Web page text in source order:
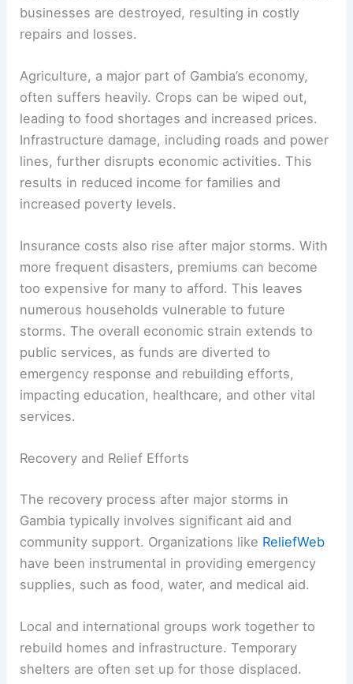
businesses are destroyed, resulting in costly
repairs and losses.
Agriculture, a major part of Gambia’s economy,
often suffers heavily. Crops can be wiped out,
leading to food shortages and increased prices.
Infrastructure damage, including roads and power
lines, further disrupts economic activities. This
results in reduced income for families and
increased poverty levels.
Insurance costs also rise after major storms. With
more frequent disasters, premiums can become
too expensive for many to afford. This leaves
numerous households vulnerable to future
storms. The overall economic strain extends to
public services, as funds are diverted to
emergency response and rebuilding efforts,
impacting education, healthcare, and other vital
services.
Recovery and Relief Efforts
The recovery process after major storms in
Gambia typically involves significant aid and
community support. Organizations like ReliefWeb
have been instrumental in providing emergency
supplies, such as food, water, and medical aid.
Local and international groups work together to
rebuild homes and infrastructure. Temporary
shelters are often set up for those displaced.